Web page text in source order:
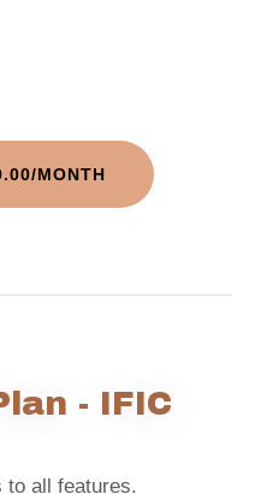
MONTH
- IFIC
to all features.